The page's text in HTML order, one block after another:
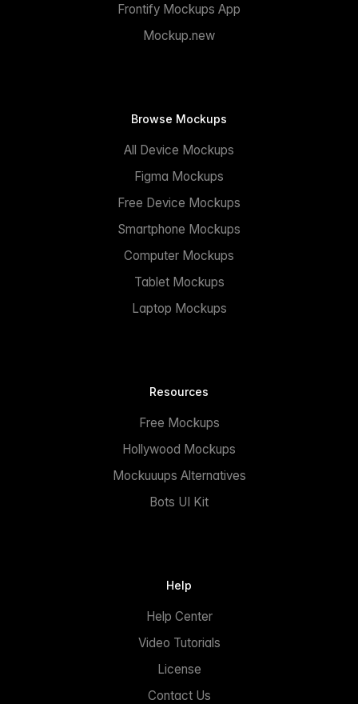
Frontify Mockups App
Mockup.new
Browse Mockups
All Device Mockups
Figma Mockups
Free Device Mockups
Smartphone Mockups
Computer Mockups
Tablet Mockups
Laptop Mockups
Resources
Free Mockups
Hollywood Mockups
Mockuuups Alternatives
Bots UI Kit
Help
Help Center
Video Tutorials
License
Contact Us